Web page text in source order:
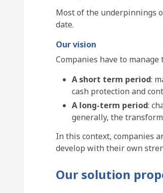
Most of the underpinnings
date.
Our vision
Companies have to
A short term period:
cash protection and
A long-term period:
generally, the
In this context, companies
develop with their own
Our solution